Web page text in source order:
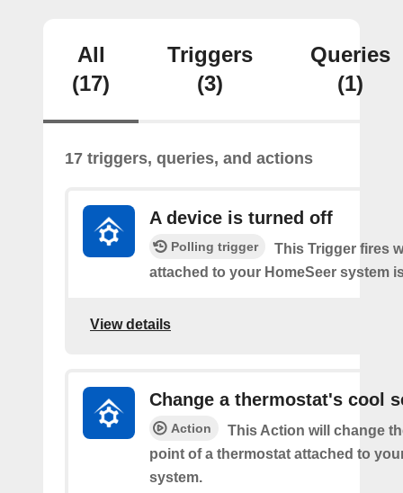
All
(17)
Triggers
(3)
Queries
(1)
17 triggers, queries, and actions
A device is turned off
Polling trigger
This Trigger fires
attached to your HomeSeer system
View details
Change a thermostat's cool
Action
This Action will change
point of a thermostat attached to
system.